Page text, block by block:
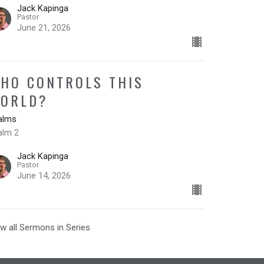
Jack Kapinga
Pastor
June 21, 2026
CONTROLS THIS
2
Jack Kapinga
Pastor
June 14, 2026
all Sermons in Series